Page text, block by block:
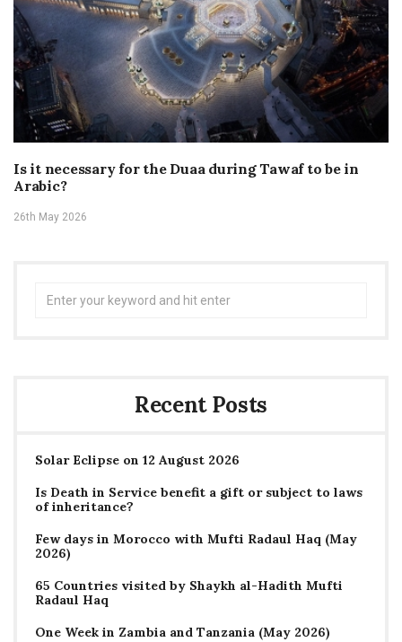
Is it necessary for the Duaa during Tawaf to be in
Arabic?
26th May 2026
Recent Posts
Solar Eclipse on 12 August 2026
Is Death in Service benefit a gift or subject to laws
of inheritance?
Few days in Morocco with Mufti Radaul Haq (May
2026)
65 Countries visited by Shaykh al-Hadith Mufti
Radaul Haq
One Week in Zambia and Tanzania (May 2026)